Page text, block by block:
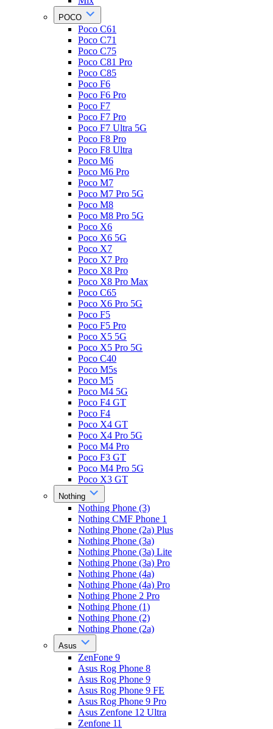
POCO
Poco C61
Poco C71
Poco C75
Poco C81 Pro
Poco C85
Poco F6
Poco F6 Pro
Poco F7
Poco F7 Pro
Poco F7 Ultra 5G
Poco F8 Pro
Poco F8 Ultra
Poco M6
Poco M6 Pro
Poco M7
Poco M7 Pro 5G
Poco M8
Poco M8 Pro 5G
Poco X6
Poco X6 5G
Poco X7
Poco X7 Pro
Poco X8 Pro
Poco X8 Pro Max
Poco C65
Poco X6 Pro 5G
Poco F5
Poco F5 Pro
Poco X5 5G
Poco X5 Pro 5G
Poco C40
Poco M5s
Poco M5
Poco M4 5G
Poco F4 GT
Poco F4
Poco X4 GT
Poco X4 Pro 5G
Poco M4 Pro
Poco F3 GT
Poco M4 Pro 5G
Poco X3 GT
Nothing
Nothing Phone (3)
Nothing CMF Phone 1
Nothing Phone (2a) Plus
Nothing Phone (3a)
Nothing Phone (3a) Lite
Nothing Phone (3a) Pro
Nothing Phone (4a)
Nothing Phone (4a) Pro
Nothing Phone 2 Pro
Nothing Phone (1)
Nothing Phone (2)
Nothing Phone (2a)
Asus
ZenFone 9
Asus Rog Phone 8
Asus Rog Phone 9
Asus Rog Phone 9 FE
Asus Rog Phone 9 Pro
Asus Zenfone 12 Ultra
Zenfone 11